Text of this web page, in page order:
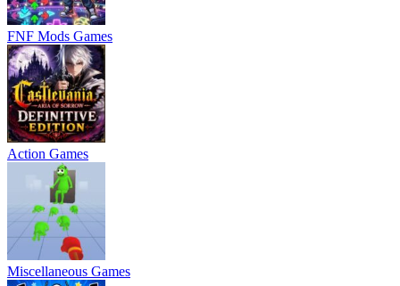
FNF Mods Games
Action Games
Miscellaneous Games